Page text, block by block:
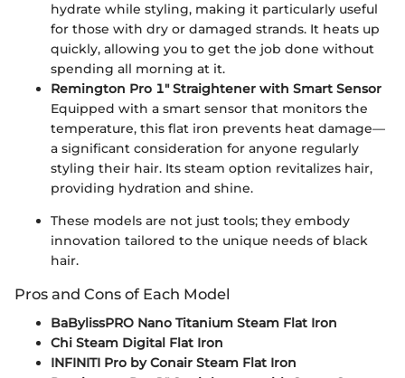
hydrate while styling, making it particularly useful
for those with dry or damaged strands. It heats up
quickly, allowing you to get the job done without
spending all morning at it.
Remington Pro 1" Straightener with Smart Sensor
Equipped with a smart sensor that monitors the
temperature, this flat iron prevents heat damage—
a significant consideration for anyone regularly
styling their hair. Its steam option revitalizes hair,
providing hydration and shine.
These models are not just tools; they embody
innovation tailored to the unique needs of black
hair.
Pros and Cons of Each Model
BaBylissPRO Nano Titanium Steam Flat Iron
Chi Steam Digital Flat Iron
INFINITI Pro by Conair Steam Flat Iron